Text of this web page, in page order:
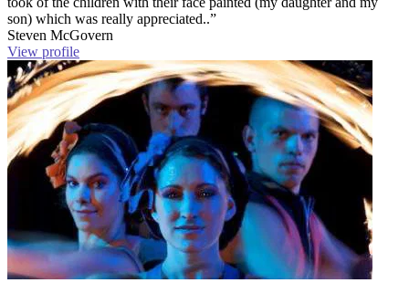
son) which was really appreciated..”
Steven McGovern
View profile